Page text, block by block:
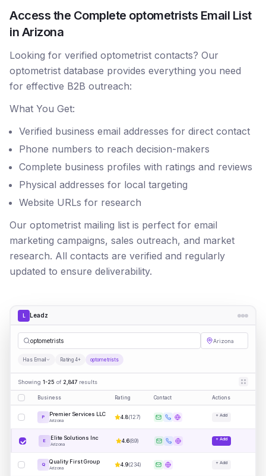
Access the Complete optometrists Email List
in Arizona
Looking for verified optometrist contacts? Our
optometrist database provides everything you need
for effective B2B outreach:
What You Get:
Verified business email addresses for direct contact
Phone numbers to reach decision-makers
Complete business profiles with ratings and reviews
Physical addresses for local targeting
Website URLs for research
Our optometrist mailing list is perfect for email
marketing campaigns, sales outreach, and market
research. All contacts are verified and regularly
updated to ensure deliverability.
L Leadz
optomet| Arizona
Has Email Rating 4+ optometrists
Showing 1-25 of 2,847 results
Business Rating Contact Actions
P Premier Services LLC
Arizona
4.8(127) + Add
E Elite Solutions Inc
Arizona
4.6(89) + Add
Q Quality First Group
Arizona
4.9(234) + Add